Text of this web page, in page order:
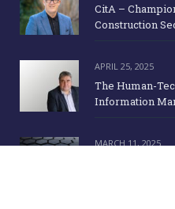
CitA –
Construction
APRIL 25, 2025
The Human-
Information
MARCH 11, 2025